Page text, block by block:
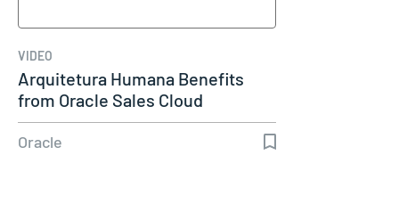
VIDEO
Arquitetura Humana Benefits
from Oracle Sales Cloud
Oracle